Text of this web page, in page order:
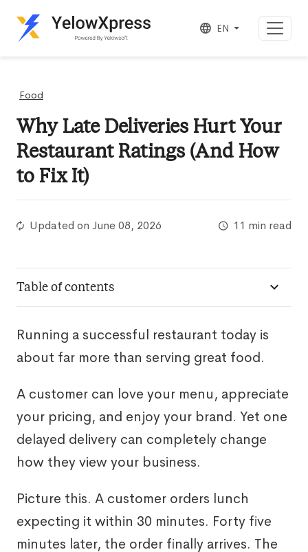
EN
Food
Why Late Deliveries Hurt Your
Restaurant Ratings (And How
to Fix It)
Updated on June 08, 2026 11 min read
Table of contents
Running a successful restaurant today is
about far more than serving great food.
A customer can love your menu, appreciate
your pricing, and enjoy your brand. Yet one
delayed delivery can completely change
how they view your business.
Picture this. A customer orders lunch
expecting it within 30 minutes. Forty five
minutes later, the order finally arrives. The